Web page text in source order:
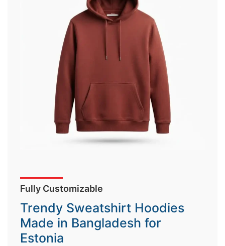
Fully Customizable
Trendy Sweatshirt Hoodies
Made in Bangladesh for
Estonia